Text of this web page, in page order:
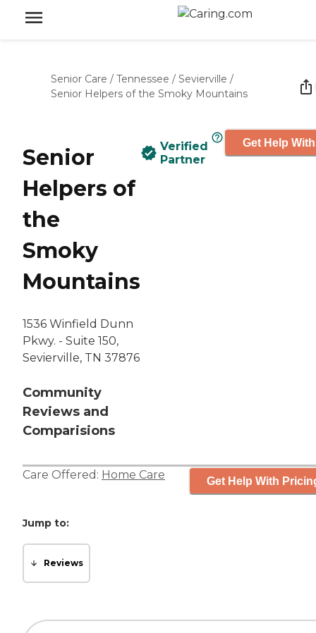
Senior Care / Tennessee / Sevierville /
Senior Helpers of the Smoky Mountains
Senior
Helpers of
the
Smoky
Mountains
1536 Winfield Dunn
Pkwy. - Suite 150,
Sevierville, TN 37876
Community
Reviews and
Comparisions
Verified
Partner
Get Help
Care Offered: Home Care Get Help With
Jump to:
Reviews